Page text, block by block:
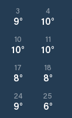
3
9°
4
10°
10
10°
11
10°
17
8°
18
8°
24
9°
25
6°